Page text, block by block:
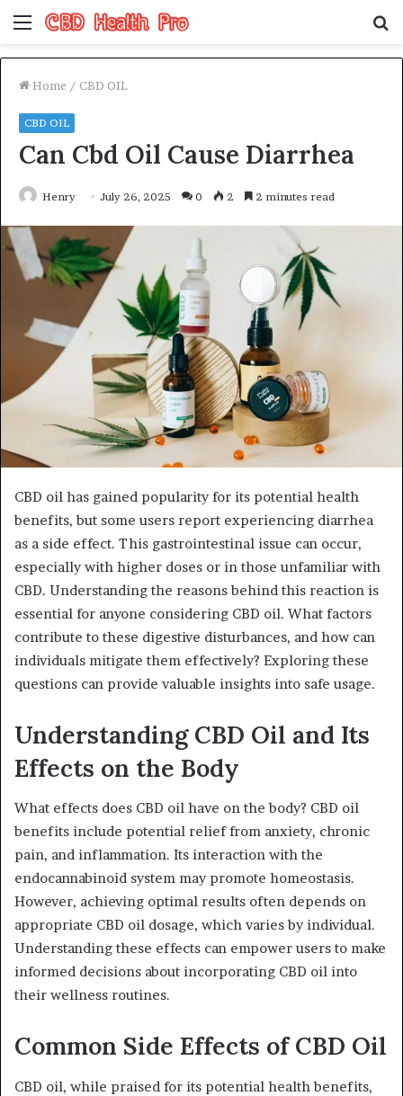
Menu
Home / CBD OIL
CBD OIL
Can Cbd Oil Cause Diarrhea
Henry July 26, 2025 0 2 2 minutes read
CBD oil has gained popularity for its potential health
benefits, but some users report experiencing diarrhea
as a side effect. This gastrointestinal issue can occur,
especially with higher doses or in those unfamiliar with
CBD. Understanding the reasons behind this reaction is
essential for anyone considering CBD oil. What factors
contribute to these digestive disturbances, and how can
individuals mitigate them effectively? Exploring these
questions can provide valuable insights into safe usage.
Understanding CBD Oil and Its
Effects on the Body
What effects does CBD oil have on the body? CBD oil
benefits include potential relief from anxiety, chronic
pain, and inflammation. Its interaction with the
endocannabinoid system may promote homeostasis.
However, achieving optimal results often depends on
appropriate CBD oil dosage, which varies by individual.
Understanding these effects can empower users to make
informed decisions about incorporating CBD oil into
their wellness routines.
Common Side Effects of CBD Oil
CBD oil, while praised for its potential health benefits,